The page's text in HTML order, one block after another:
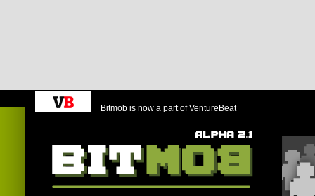
Bitmob is now a part of VentureBeat